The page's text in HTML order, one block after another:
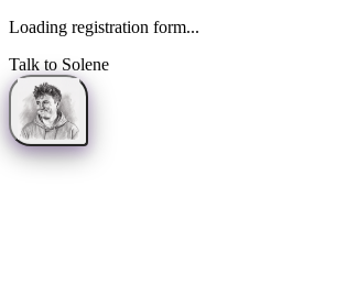
Loading registration form...
Talk to Solene